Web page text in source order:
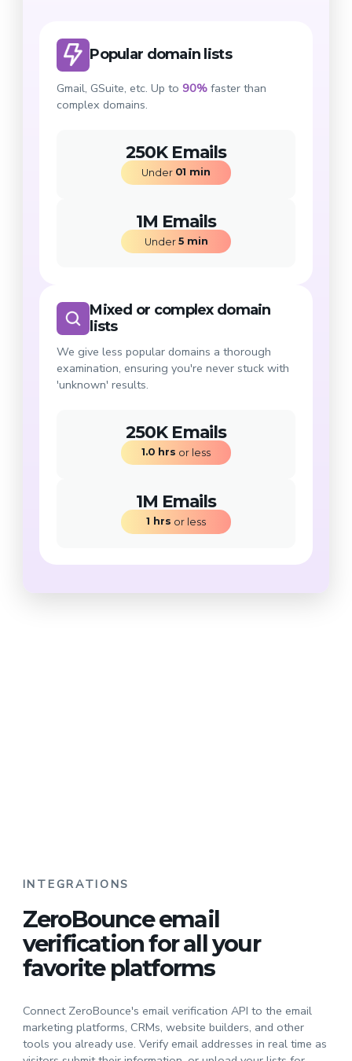
Popular domain lists
Gmail, GSuite, etc. Up to 90%faster than
complex domains.
250K Emails
Under 01 min
1M Emails
Under 5min
Mixed or complex domain
lists
We give less popular domains a thorough
examination, ensuring you're never stuck with
'unknown' results.
250K Emails
1.0 hrs or less
1M Emails
1 hrs or less
INTEGRATIONS
ZeroBounce email
verification for all your
favorite platforms
Connect ZeroBounce's email verification API to the email
marketing platforms, CRMs, website builders, and other
tools you already use. Verify email addresses in real time as